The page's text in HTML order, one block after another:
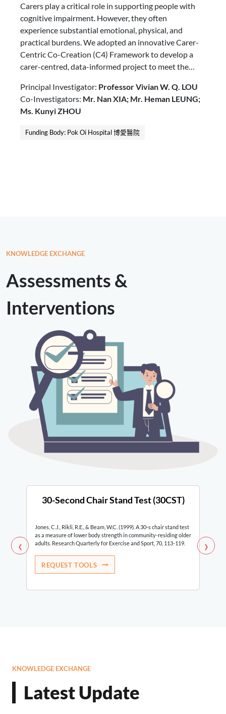
Carers play a critical role in supporting people with
cognitive impairment. However, they often
experience substantial emotional, physical, and
practical burdens. We adopted an innovative Carer-
Centric Co-Creation (C4) Framework to develop a
carer-centred, data-informed project to meet the
their carers. A structured screening tool was
employed to facilitate the holistic understanding and
stratification of carer needs. A standardised
workflow, intervention protocols, implementation
procedures, and key performance indicators were
Principal Investigator: Professor Vivian W. Q. LOU
Co-Investigators: Mr. Nan XIA; Mr. Heman LEUNG;
Ms. Kunyi ZHOU
Funding Body: Pok Oi Hospital 博愛醫院
KNOWLEDGE EXCHANGE
Assessments &
Interventions
30-Second Chair Stand Test (30CST)
Jones, C.J., Rikli, R.E., & Beam, W.C. (1999). A 30-s chair stand test
as a measure of lower body strength in community-residing older
adults. Research Quarterly for Exercise and Sport, 70, 113-119.
REQUEST TOOLS
‹ ›
KNOWLEDGE EXCHANGE
Latest Update